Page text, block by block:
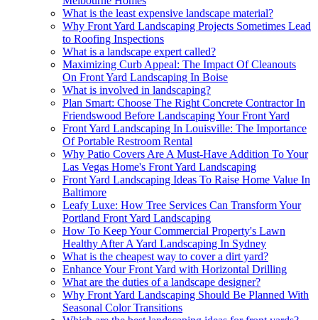
What is the least expensive landscape material?
Why Front Yard Landscaping Projects Sometimes Lead
to Roofing Inspections
What is a landscape expert called?
Maximizing Curb Appeal: The Impact Of Cleanouts
On Front Yard Landscaping In Boise
What is involved in landscaping?
Plan Smart: Choose The Right Concrete Contractor In
Friendswood Before Landscaping Your Front Yard
Front Yard Landscaping In Louisville: The Importance
Of Portable Restroom Rental
Why Patio Covers Are A Must-Have Addition To Your
Las Vegas Home's Front Yard Landscaping
Front Yard Landscaping Ideas To Raise Home Value In
Baltimore
Leafy Luxe: How Tree Services Can Transform Your
Portland Front Yard Landscaping
How To Keep Your Commercial Property's Lawn
Healthy After A Yard Landscaping In Sydney
What is the cheapest way to cover a dirt yard?
Enhance Your Front Yard with Horizontal Drilling
What are the duties of a landscape designer?
Why Front Yard Landscaping Should Be Planned With
Seasonal Color Transitions